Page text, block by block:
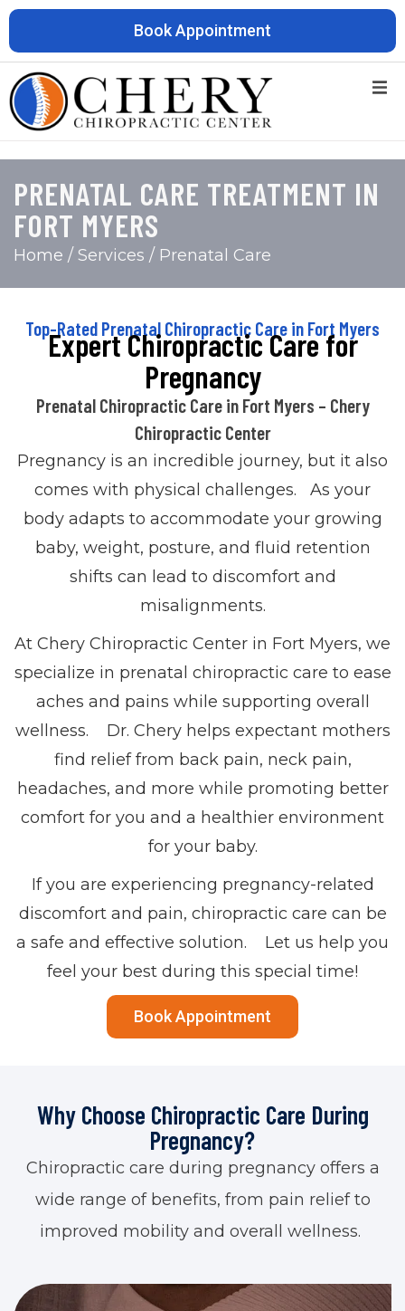
Book Appointment
PRENATAL CARE TREATMENT IN
FORT MYERS
Home / Services / Prenatal Care
Top-Rated Prenatal Chiropractic Care in Fort Myers
Expert Chiropractic Care for
Pregnancy
Prenatal Chiropractic Care in Fort Myers – Chery
Chiropractic Center
Pregnancy is an incredible journey, but it also
comes with physical challenges. As your
body adapts to accommodate your growing
baby, weight, posture, and fluid retention
shifts can lead to discomfort and
misalignments.
At Chery Chiropractic Center in Fort Myers, we
specialize in prenatal chiropractic care to ease
aches and pains while supporting overall
wellness. Dr. Chery helps expectant mothers
find relief from back pain, neck pain,
headaches, and more while promoting better
comfort for you and a healthier environment
for your baby.
If you are experiencing pregnancy-related
discomfort and pain, chiropractic care can be
a safe and effective solution. Let us help you
feel your best during this special time!
Book Appointment
Why Choose Chiropractic Care During
Pregnancy?
Chiropractic care during pregnancy offers a
wide range of benefits, from pain relief to
improved mobility and overall wellness.